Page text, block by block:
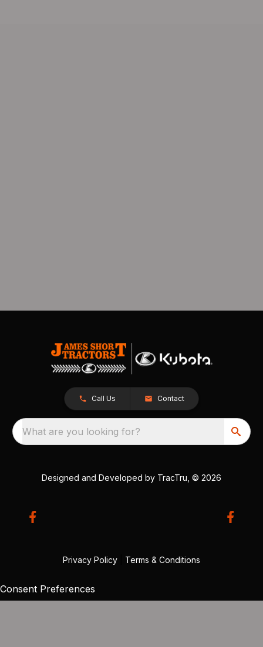
Call Us Contact
What are you looking for?
Designed and Developed by TracTru , © 2026
Privacy Policy Terms & Conditions
Consent Preferences